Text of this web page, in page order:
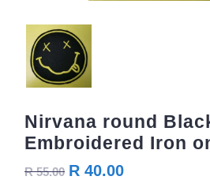
Nirvana round
Embroidered Iron
R 55.00 R 40.00